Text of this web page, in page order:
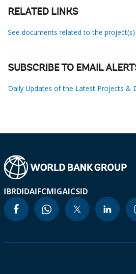
RELATED LINKS
See documents related to the project(s)
SUBSCRIBE TO EMAIL
Daily Updates of the Latest Projects &
IBRDIDAIFCMIGAICSID